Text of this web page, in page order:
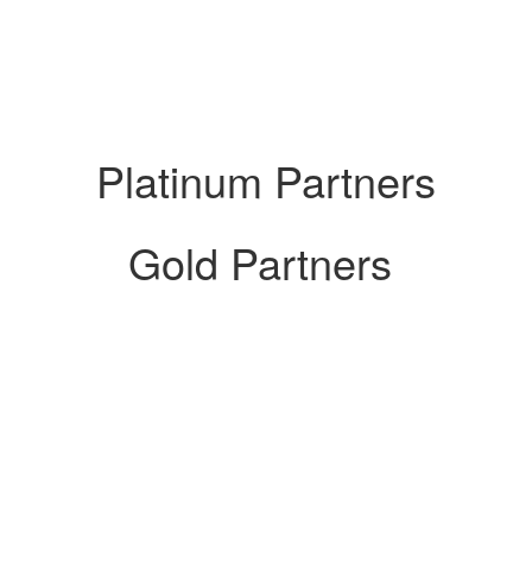
Platinum Partners
Gold Partners